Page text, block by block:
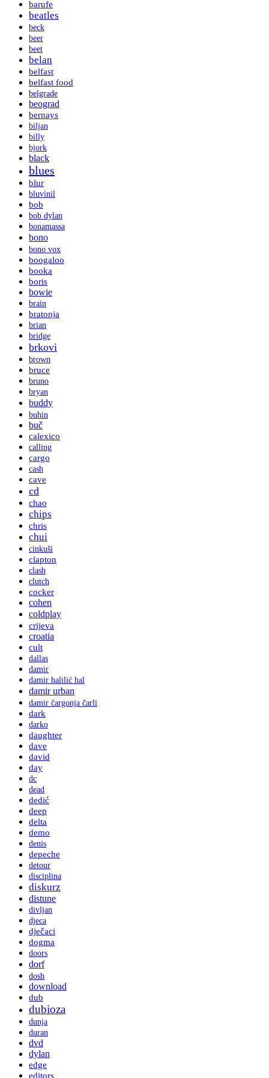
barufe
beatles
beck
beer
beet
belan
belfast
belfast food
belgrade
beograd
bernays
biljan
billy
bjork
black
blues
blur
bluvinil
bob
bob dylan
bonamassa
bono
bono vox
boogaloo
booka
boris
bowie
brain
bratonja
brian
bridge
brkovi
brown
bruce
bruno
bryan
buddy
buhin
buč
calexico
calling
cargo
cash
cave
cd
chao
chips
chris
chui
cinkuši
clapton
clash
clutch
cocker
cohen
coldplay
crijeva
croatia
cult
dallas
damir
damir halilić hal
damir urban
damir čargonja čarli
dark
darko
daughter
dave
david
day
dc
dead
dedić
deep
delta
demo
denis
depeche
detour
disciplina
diskurz
distune
divljan
djeca
dječaci
dogma
doors
dorf
dosh
download
dub
dubioza
dunja
duran
dvd
dylan
edge
editors